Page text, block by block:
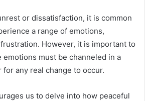
or dissatisfaction, it is common
a range of emotions,
However, it is important to
must be channeled in a
any real change to occur.
us to delve into how peaceful